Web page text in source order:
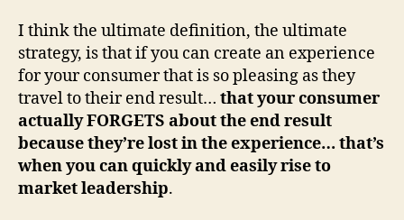
I think the ultimate definition, the ultimate
strategy, is that if you can create an experience
for your consumer that is so pleasing as they
travel to their end result… that your consumer
actually FORGETS about the end result
because they’re lost in the experience… that’s
when you can quickly and easily rise to
market leadership.